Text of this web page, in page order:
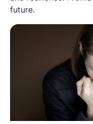
future.